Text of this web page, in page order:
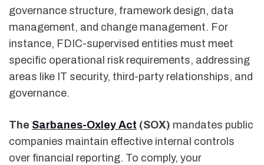
governance structure, framework design, data
management, and change management. For
instance, FDIC-supervised entities must meet
specific operational risk requirements, addressing
areas like IT security, third-party relationships, and
governance.
The Sarbanes-Oxley Act (SOX) mandates public
companies maintain effective internal controls
over financial reporting. To comply, your